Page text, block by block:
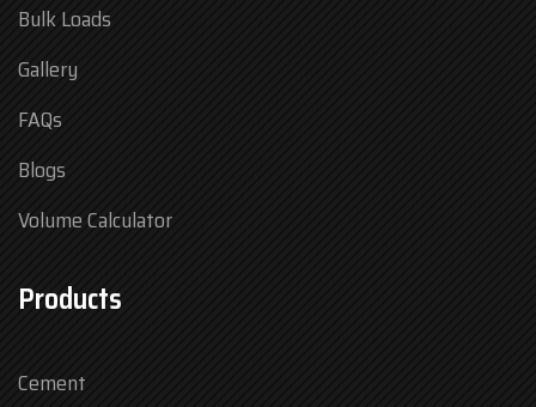
Bulk Loads
Gallery
FAQs
Blogs
Volume Calculator
Products
Cement